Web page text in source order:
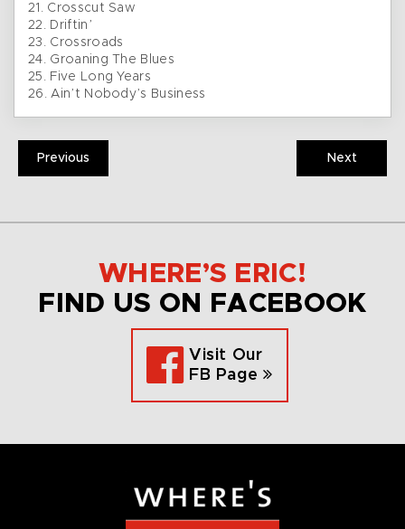
21. Crosscut Saw
22. Driftin’
23. Crossroads
24. Groaning The Blues
25. Five Long Years
26. Ain’t Nobody’s Business
Previous Next
WHERE’S ERIC!
FIND US ON FACEBOOK
Visit Our
FB Page